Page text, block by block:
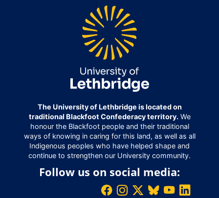
The University of Lethbridge is located on
traditional Blackfoot Confederacy territory.We
honour the Blackfoot people and their traditional
ways of knowing in caring for this land, as well as all
Indigenous peoples who have helped shape and
continue to strengthen our University community.
Follow us on social media: